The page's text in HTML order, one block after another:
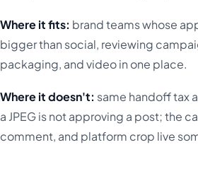
Where it fits: brand teams whose
bigger than social, reviewing
packaging, and video in one place.
Where it doesn't: same handoff tax
a JPEG is not approving a post; the
comment, and platform crop live